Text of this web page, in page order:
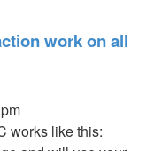
work on all
works like this: